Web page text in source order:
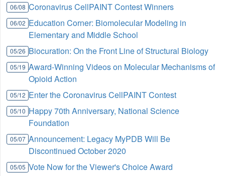
06/08 Coronavirus CellPAINT Contest Winners
06/02 Education Corner: Biomolecular Modeling in
Elementary and Middle School
05/26 Biocuration: On the Front Line of Structural Biology
05/19 Award-Winning Videos on Molecular Mechanisms of
Opioid Action
05/12 Enter the Coronavirus CellPAINT Contest
05/10 Happy 70th Anniversary, National Science
Foundation
05/07 Announcement: Legacy MyPDB Will Be
Discontinued October 2020
05/05 Vote Now for the Viewer's Choice Award